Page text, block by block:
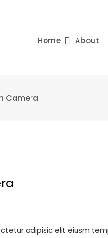
Home About
Camera
adipisic elit eiusm